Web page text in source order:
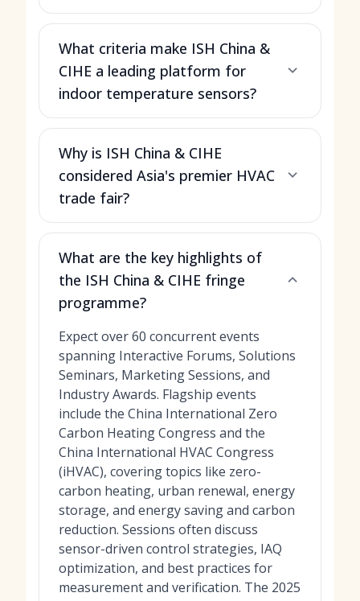
What criteria make ISH China &
CIHE a leading platform for
indoor temperature sensors?
Why is ISH China & CIHE
considered Asia's premier HVAC
trade fair?
What are the key highlights of
the ISH China & CIHE fringe
programme?
Expect over 60 concurrent events
spanning Interactive Forums, Solutions
Seminars, Marketing Sessions, and
Industry Awards. Flagship events
include the China International Zero
Carbon Heating Congress and the
China International HVAC Congress
(iHVAC), covering topics like zero-
carbon heating, urban renewal, energy
storage, and energy saving and carbon
reduction. Sessions often discuss
sensor-driven control strategies, IAQ
optimization, and best practices for
measurement and verification. The 2025